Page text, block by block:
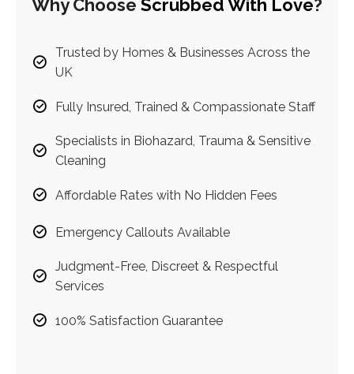
Why Choose Scrubbed With Love?
Trusted by Homes & Businesses Across the
UK
Fully Insured, Trained & Compassionate Staff
Specialists in Biohazard, Trauma & Sensitive
Cleaning
Affordable Rates with No Hidden Fees
Emergency Callouts Available
Judgment-Free, Discreet & Respectful
Services
100% Satisfaction Guarantee